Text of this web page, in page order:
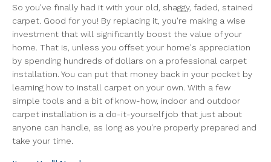
So you've finally had it with your old, shaggy, faded, stained
carpet. Good for you! By replacing it, you're making a wise
investment that will significantly boost the value of your
home. That is, unless you offset your home's appreciation
by spending hundreds of dollars on a professional carpet
installation. You can put that money back in your pocket by
learning how to install carpet on your own. With a few
simple tools and a bit of know-how, indoor and outdoor
carpet installation is a do-it-yourself job that just about
anyone can handle, as long as you're properly prepared and
take your time.